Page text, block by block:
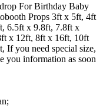
For Birthday Baby
Props 3ft x 5ft, 4ft
6.5ft x 9.8ft, 7.8ft x
x 12ft, 8ft x 16ft, 10ft
If you need special size,
you information as soon